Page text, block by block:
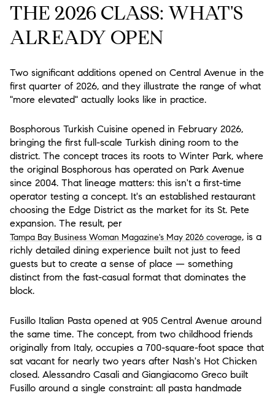
THE 2026 CLASS: WHAT'S
ALREADY OPEN
Two significant additions opened on Central Avenue in the
first quarter of 2026, and they illustrate the range of what
"more elevated" actually looks like in practice.
Bosphorous Turkish Cuisine opened in February 2026,
bringing the first full-scale Turkish dining room to the
district. The concept traces its roots to Winter Park, where
the original Bosphorous has operated on Park Avenue
since 2004. That lineage matters: this isn't a first-time
operator testing a concept. It's an established restaurant
choosing the Edge District as the market for its St. Pete
expansion. The result, per
Tampa Bay Business Woman Magazine's May 2026 coverage, is a
richly detailed dining experience built not just to feed
guests but to create a sense of place — something
distinct from the fast-casual format that dominates the
block.
Fusillo Italian Pasta opened at 905 Central Avenue around
the same time. The concept, from two childhood friends
originally from Italy, occupies a 700-square-foot space that
sat vacant for nearly two years after Nash's Hot Chicken
closed. Alessandro Casali and Giangiacomo Greco built
Fusillo around a single constraint: all pasta handmade